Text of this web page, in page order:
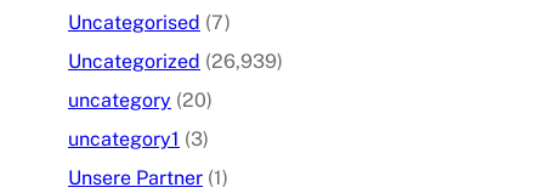
Uncategorised (7)
Uncategorized (26,939)
uncategory (20)
uncategory1 (3)
Unsere Partner (1)